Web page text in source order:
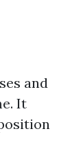
and
It